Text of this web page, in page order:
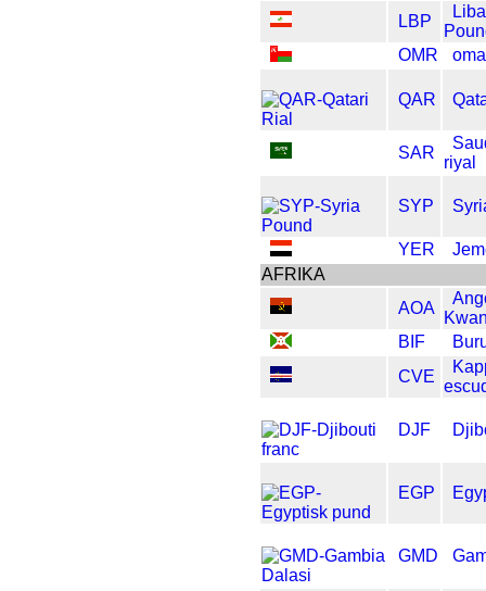
LBP
OMR
QAR
SAR
riyal
SYP
YER
AFRIKA
AOA
BIF
CVE
DJF
EGP
GMD